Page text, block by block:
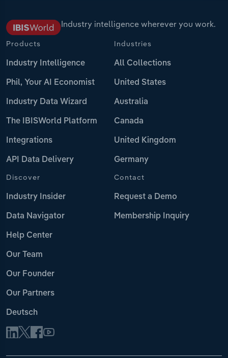
Industry intelligence wherever you work.
Products
Industry Intelligence
Phil, Your AI Economist
Industry Data Wizard
The IBISWorld Platform
Integrations
API Data Delivery
Industries
All Collections
United States
Australia
Canada
United Kingdom
Germany
Discover
Industry Insider
Data Navigator
Help Center
Our Team
Our Founder
Our Partners
Deutsch
Contact
Request a Demo
Membership Inquiry